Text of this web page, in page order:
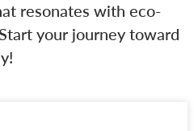
resonates with eco-
your journey toward